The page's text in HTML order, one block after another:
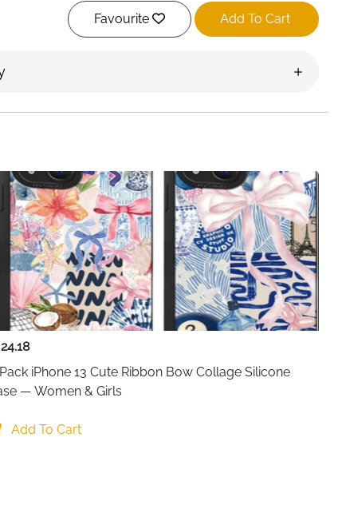
Overheat, Over-Voltage & Short Circuit Protection
is built for gamers who want fast charging, simple
design that keeps your controllers neatly stored
on the dock and charging begins instantly—no need
space on your gaming desk and keeps
PlayStation 5.
show charging status at a glance. A red light means
confirms the controllers are fully charged or in
to know when you’re ready to jump back into your
station includestwo cable types, allowing
your PS5 console. Built-in smart protection
against overheating, overcharging, and short
and overnight use.
Favourite Add To Cart
24.18
iPhone 13 Cute Ribbon Bow Collage Silicone
— Women & Girls
Add To Cart